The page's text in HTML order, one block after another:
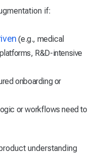
if:
(e.g., medical
R&D-intensive
onboarding or
or workflows need to
understanding